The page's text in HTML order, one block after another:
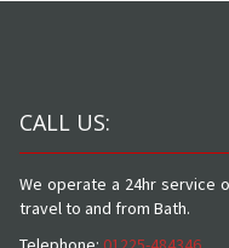
CALL US:
We operate a 24hr service
travel to and from Bath.